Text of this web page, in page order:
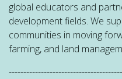
global educators and
development fields. We
communities in moving
farming, and land